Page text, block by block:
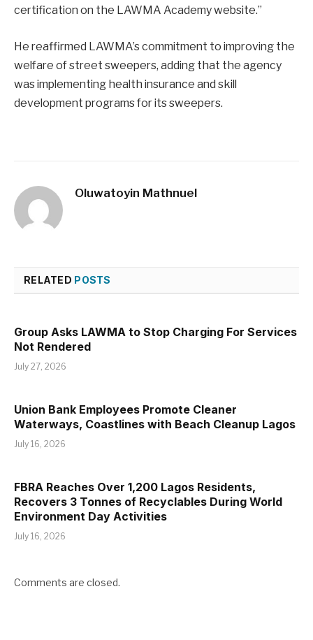
certification on the LAWMA Academy website.”
He reaffirmed LAWMA’s commitment to improving the
welfare of street sweepers, adding that the agency
was implementing health insurance and skill
development programs for its sweepers.
Oluwatoyin Mathnuel
RELATED POSTS
Group Asks LAWMA to Stop Charging For Services
Not Rendered
July 27, 2026
Union Bank Employees Promote Cleaner
Waterways, Coastlines with Beach Cleanup Lagos
July 16, 2026
FBRA Reaches Over 1,200 Lagos Residents,
Recovers 3 Tonnes of Recyclables During World
Environment Day Activities
July 16, 2026
Comments are closed.